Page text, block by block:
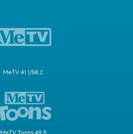
MeTV 41.1/58.2